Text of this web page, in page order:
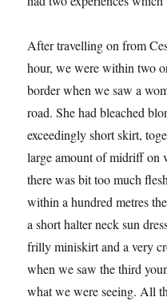
After travelling on from
hour, we were within two
border when we saw a
road. She had bleached
exceedingly short skirt,
large amount of midriff on
there was bit too much
within a hundred metres
a short halter neck sun
frilly miniskirt and a very
when we saw the third
what we were seeing. All